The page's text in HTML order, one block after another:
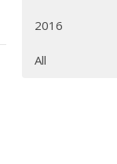
2016
All